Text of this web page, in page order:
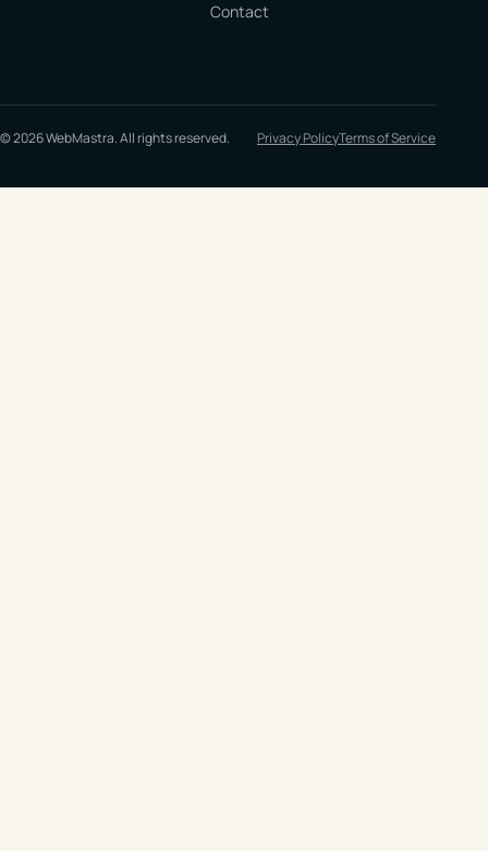
Contact
© 2026 WebMastra. All rights reserved. Privacy PolicyTerms of Service